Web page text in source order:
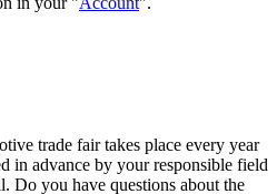
trade fair takes place every year
in advance by your responsible field
Do you have questions about the